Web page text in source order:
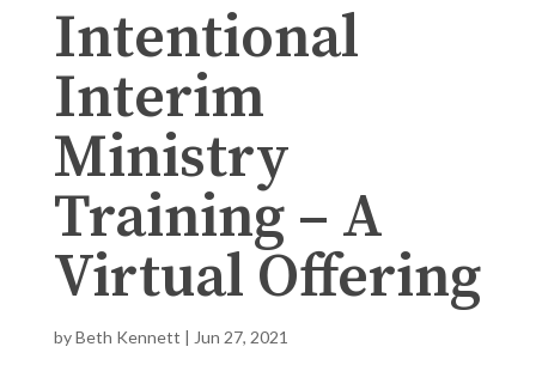
Intentional
Interim
Ministry
Training – A
Virtual Offering
byBeth Kennett | Jun 27, 2021